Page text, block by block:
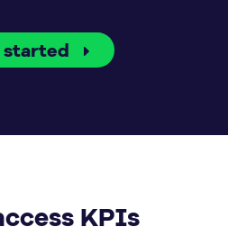
started
KPIs